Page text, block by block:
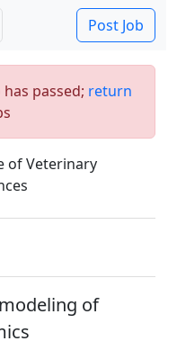
Post Job
passed; return
of Veterinary
of